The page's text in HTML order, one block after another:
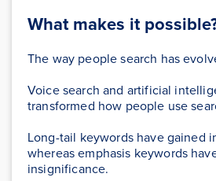
What makes it
The way people search has
Voice search and artificial
transformed how people use
Long-tail keywords have gained
whereas emphasis keywords
insignificance.